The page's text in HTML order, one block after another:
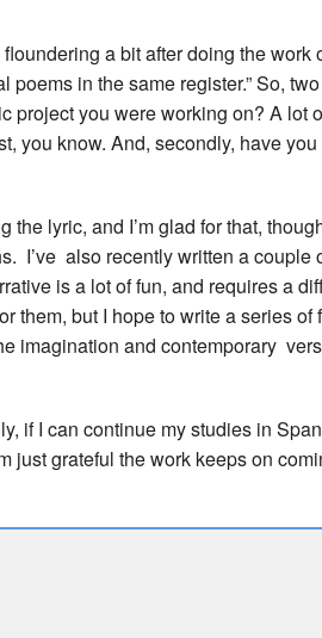
a bit after doing the work
poems in the same register.” So,
project you were working on? A lot
you know. And, secondly, have
the lyric, and I’m glad for that,
I’ve also recently written a couple
is a lot of fun, and requires a
them, but I hope to write a series of
imagination and contemporary
if I can continue my studies in
just grateful the work keeps on